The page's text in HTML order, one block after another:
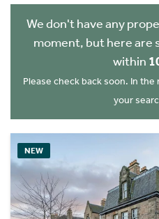
We don't have any
moment, but here are
within
Please check back soon. In
your
NEW